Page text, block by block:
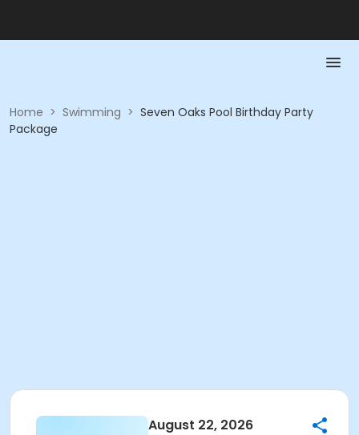
Home > Swimming > Seven Oaks Pool Birthday Party
Package
August 22, 2026